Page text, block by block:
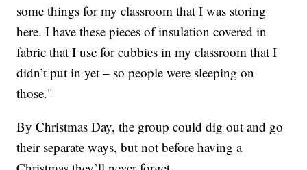
some things for my classroom that I was storing
here. I have these pieces of insulation covered in
fabric that I use for cubbies in my classroom that I
didn’t put in yet – so people were sleeping on
those."
By Christmas Day, the group could dig out and go
their separate ways, but not before having a